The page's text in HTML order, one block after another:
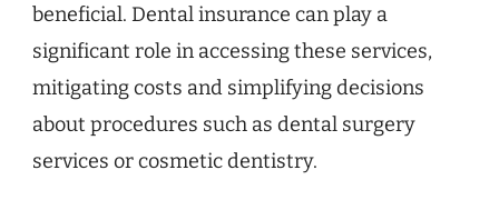
beneficial. Dental insurance can play a
significant role in accessing these services,
mitigating costs and simplifying decisions
about procedures such as dental surgery
services or cosmetic dentistry.